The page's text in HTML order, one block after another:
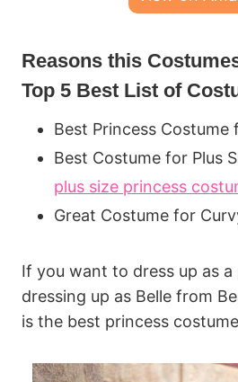
Reasons this
Top 5 Best List of
Best Princess Costume
Best Costume for Plus
plus size princess
Great Costume for
If you want to dress up as
dressing up as Belle from
is the best princess